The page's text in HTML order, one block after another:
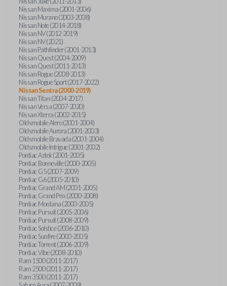
Nissan Maxima (2001-2006)
Nissan Murano (2003-2008)
Nissan Note (2014-2018)
Nissan NV (2012-2019)
Nissan NV (2021)
Nissan Pathfinder (2001-2013)
Nissan Quest (2004-2009)
Nissan Quest (2011-2013)
Nissan Rogue (2008-2013)
Nissan Rogue Sport (2017-2022)
Nissan Sentra (2000-2019)
Nissan Titan (2004-2017)
Nissan Versa (2007-2020)
Nissan Xterra (2002-2015)
Oldsmobile Alero (2001-2004)
Oldsmobile Aurora (2001-2003)
Oldsmobile Bravada (2001-2004)
Oldsmobile Intrigue (2001-2002)
Pontiac Aztek (2001-2005)
Pontiac Bonneville (2000-2005)
Pontiac G5 (2007-2009)
Pontiac G6 (2005-2010)
Pontiac Grand AM (2001-2005)
Pontiac Grand Prix (2000-2008)
Pontiac Montana (2000-2005)
Pontiac Pursuit (2005-2006)
Pontiac Pursuit (2008-2009)
Pontiac Solstice (2006-2010)
Pontiac Sunfire (2000-2005)
Pontiac Torrent (2006-2009)
Pontiac Vibe (2008-2010)
Ram 1500 (2011-2017)
Ram 2500 (2011-2017)
Ram 3500 (2011-2017)